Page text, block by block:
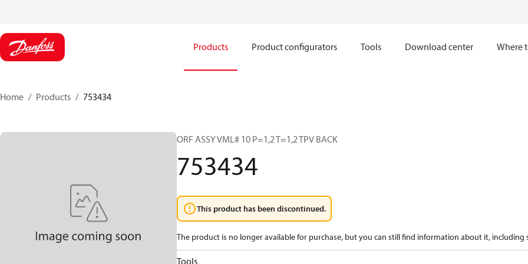
Products Product configurators Tools Download center Where
Home Products 753434
ORF ASSY VML# 10 P=1,2 T=1,2 TPV BACK
753434
This product has been discontinued.
The product is no longer available for purchase, but you can still find information about it, including
Tools